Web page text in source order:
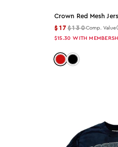
36x32
30x30
Crown Red Mesh
$17$130Comp. Value
$15.30 WITH
Color: red
Color: black